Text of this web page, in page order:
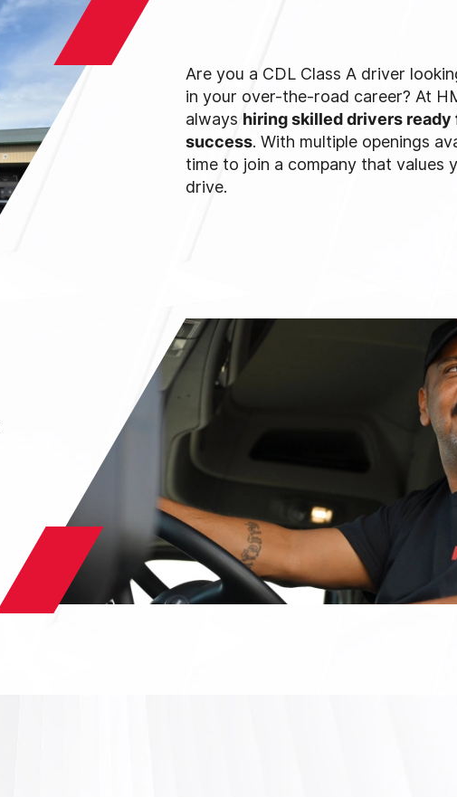
Are you a CDL Class A driver
in your over-the-road career? At
always hiring skilled drivers
success. With multiple openings
time to join a company that values
drive.